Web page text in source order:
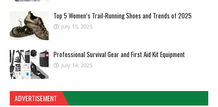
Top 5 Women’s Trail-Running Shoes and Trends of 2025
July 15, 2025
Professional Survival Gear and First Aid Kit Equipment
July 14, 2025
ADVERTISEMENT